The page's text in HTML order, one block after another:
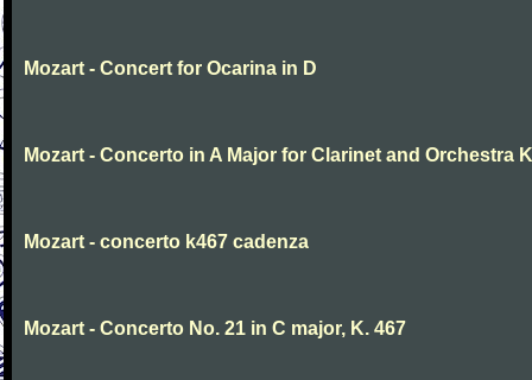
Mozart - Concert for Ocarina in D
Mozart - Concerto in A Major for Clarinet and Orchestra
Mozart - concerto k467 cadenza
Mozart - Concerto No. 21 in C major, K. 467